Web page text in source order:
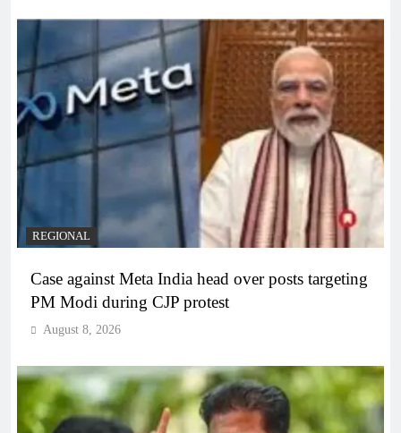
REGIONAL
Case against Meta India head over posts targeting
PM Modi during CJP protest
August 8, 2026